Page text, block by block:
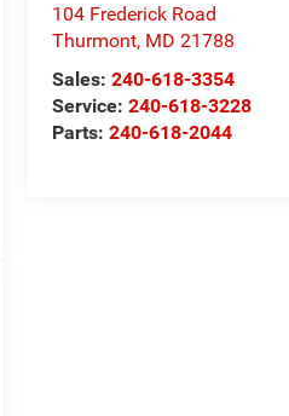
104 Frederick Road
Thurmont, MD 21788
Sales:240-618-3354
Service:240-618-3228
Parts:240-618-2044